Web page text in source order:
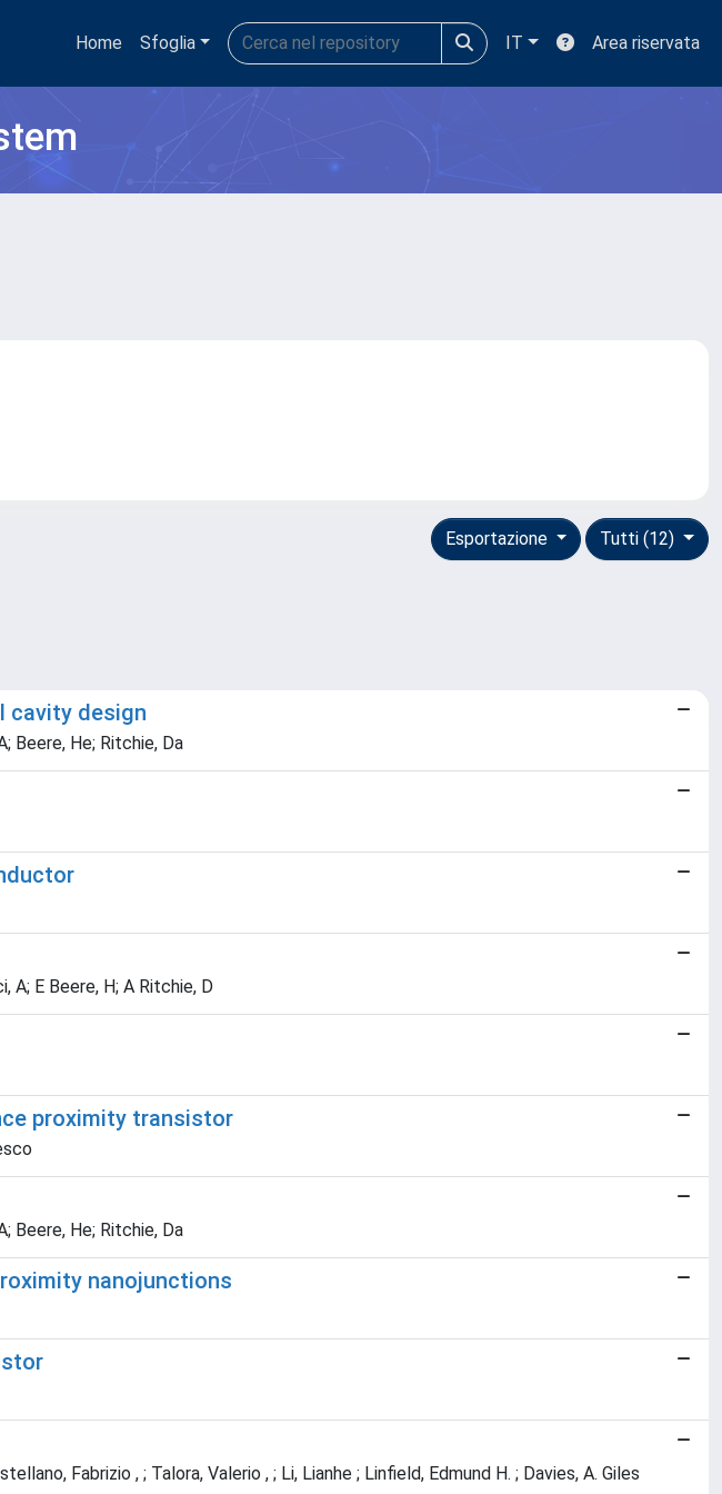
Home Sfoglia IT Area riservata
Tutti (12)
Esportazione
cavity design
Beere, He; Ritchie, Da
A; E Beere, H; A Ritchie, D
proximity transistor
Beere, He; Ritchie, Da
nanojunctions
Fabrizio , ; Talora, Valerio , ; Li, Lianhe ; Linfield, Edmund H. ; Davies, A. Giles